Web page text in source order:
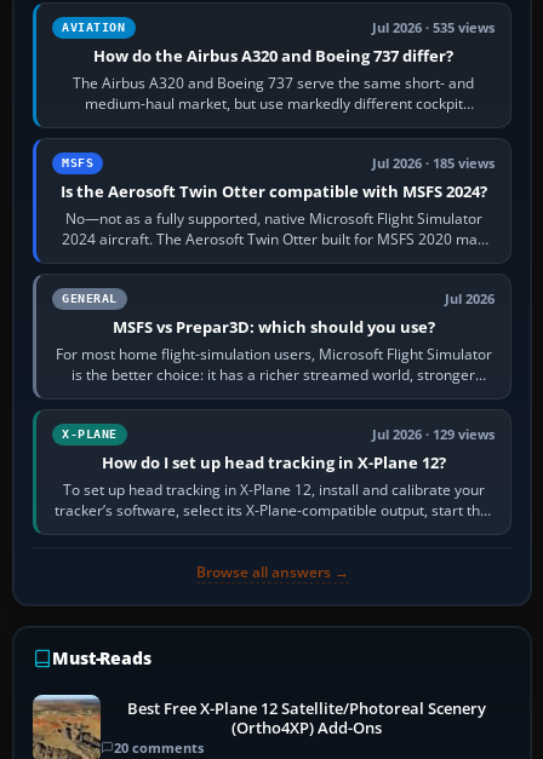
AVIATION Jul 2026 · 535 views
How do the Airbus A320 and Boeing 737 differ?
The Airbus A320 and Boeing 737 serve the same short- and
medium-haul market, but use markedly different cockpit
philosophies. The A320 combines…
MSFS Jul 2026 · 185 views
Is the Aerosoft Twin Otter compatible with MSFS 2024?
No—not as a fully supported, native Microsoft Flight Simulator
2024 aircraft. The Aerosoft Twin Otter built for MSFS 2020 may
appear or load through…
GENERAL Jul 2026
MSFS vs Prepar3D: which should you use?
For most home flight-simulation users, Microsoft Flight Simulator
is the better choice: it has a richer streamed world, stronger
visual realism and…
X-PLANE Jul 2026 · 129 views
How do I set up head tracking in X-Plane 12?
To set up head tracking in X-Plane 12, install and calibrate your
tracker’s software, select its X-Plane-compatible output, start that
software…
Browse all answers →
Must-Reads
Best Free X-Plane 12 Satellite/Photoreal Scenery
(Ortho4XP) Add-Ons
20 comments